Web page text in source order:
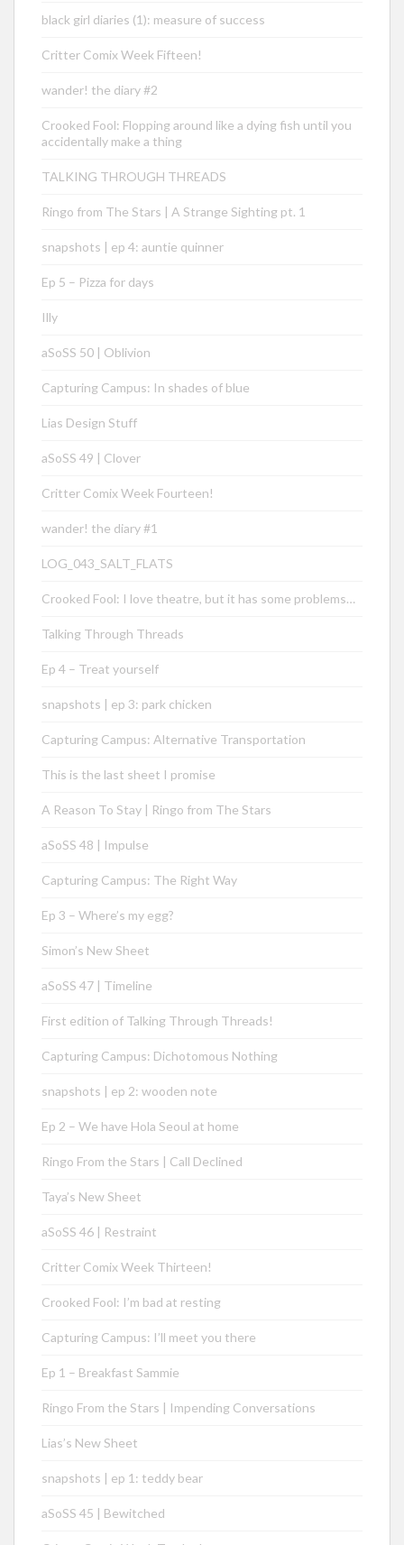
black girl diaries (1): measure of success
Critter Comix Week Fifteen!
wander! the diary #2
Crooked Fool: Flopping around like a dying fish until you
accidentally make a thing
TALKING THROUGH THREADS
Ringo from The Stars | A Strange Sighting pt. 1
snapshots | ep 4: auntie quinner
Ep 5 – Pizza for days
Illy
aSoSS 50 | Oblivion
Capturing Campus: In shades of blue
Lias Design Stuff
aSoSS 49 | Clover
Critter Comix Week Fourteen!
wander! the diary #1
LOG_043_SALT_FLATS
Crooked Fool: I love theatre, but it has some problems…
Talking Through Threads
Ep 4 – Treat yourself
snapshots | ep 3: park chicken
Capturing Campus: Alternative Transportation
This is the last sheet I promise
A Reason To Stay | Ringo from The Stars
aSoSS 48 | Impulse
Capturing Campus: The Right Way
Ep 3 – Where’s my egg?
Simon’s New Sheet
aSoSS 47 | Timeline
First edition of Talking Through Threads!
Capturing Campus: Dichotomous Nothing
snapshots | ep 2: wooden note
Ep 2 – We have Hola Seoul at home
Ringo From the Stars | Call Declined
Taya’s New Sheet
aSoSS 46 | Restraint
Critter Comix Week Thirteen!
Crooked Fool: I’m bad at resting
Capturing Campus: I’ll meet you there
Ep 1 – Breakfast Sammie
Ringo From the Stars | Impending Conversations
Lias’s New Sheet
snapshots | ep 1: teddy bear
aSoSS 45 | Bewitched